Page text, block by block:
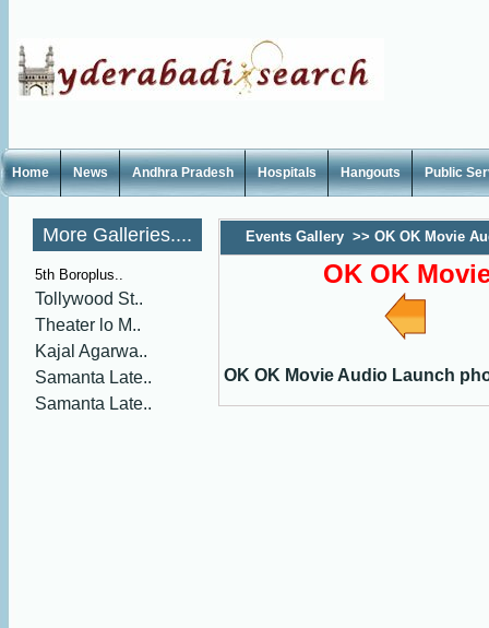
Home News Andhra Pradesh Hospitals Hangouts Public
More Galleries....
5th Boroplus..
Tollywood St..
Theater lo M..
Kajal Agarwa..
Samanta Late..
Samanta Late..
Events Gallery >> OK OK Movie
OK OK
OK OK Movie Audio Launch